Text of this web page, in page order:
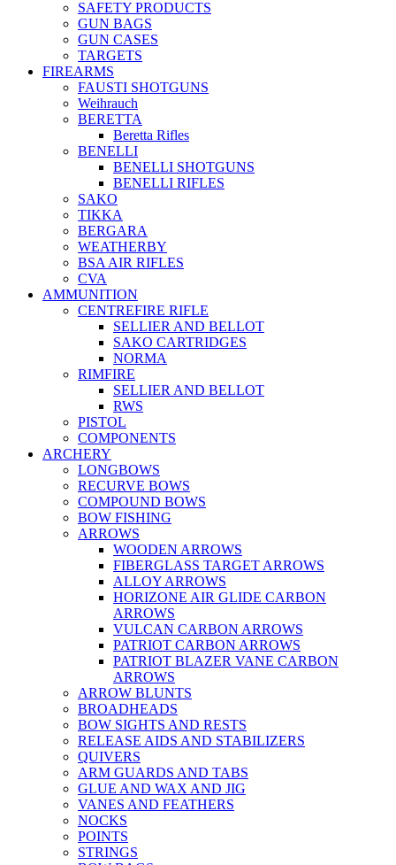
SAFETY PRODUCTS
GUN BAGS
GUN CASES
TARGETS
FIREARMS
FAUSTI SHOTGUNS
Weihrauch
BERETTA
Beretta Rifles
BENELLI
BENELLI SHOTGUNS
BENELLI RIFLES
SAKO
TIKKA
BERGARA
WEATHERBY
BSA AIR RIFLES
CVA
AMMUNITION
CENTREFIRE RIFLE
SELLIER AND BELLOT
SAKO CARTRIDGES
NORMA
RIMFIRE
SELLIER AND BELLOT
RWS
PISTOL
COMPONENTS
ARCHERY
LONGBOWS
RECURVE BOWS
COMPOUND BOWS
BOW FISHING
ARROWS
WOODEN ARROWS
FIBERGLASS TARGET ARROWS
ALLOY ARROWS
HORIZONE AIR GLIDE CARBON
ARROWS
VULCAN CARBON ARROWS
PATRIOT CARBON ARROWS
PATRIOT BLAZER VANE CARBON
ARROWS
ARROW BLUNTS
BROADHEADS
BOW SIGHTS AND RESTS
RELEASE AIDS AND STABILIZERS
QUIVERS
ARM GUARDS AND TABS
GLUE AND WAX AND JIG
VANES AND FEATHERS
NOCKS
POINTS
STRINGS